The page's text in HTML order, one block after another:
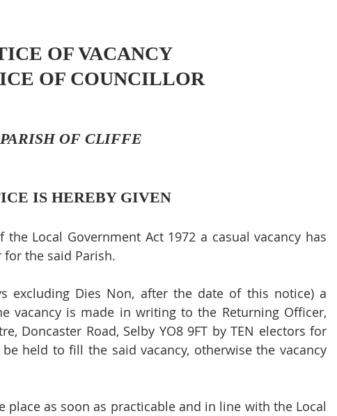
OF VACANCY
OF COUNCILLOR
PARISH OF CLIFFE
IS HEREBY GIVEN
Local Government Act 1972 a casual vacancy has
the said Parish.
excluding Dies Non, after the date of this notice) a
vacancy is made in writing to the Returning Officer,
Doncaster Road, Selby YO8 9FT by TEN electors for
held to fill the said vacancy, otherwise the vacancy
place as soon as practicable and in line with the Local